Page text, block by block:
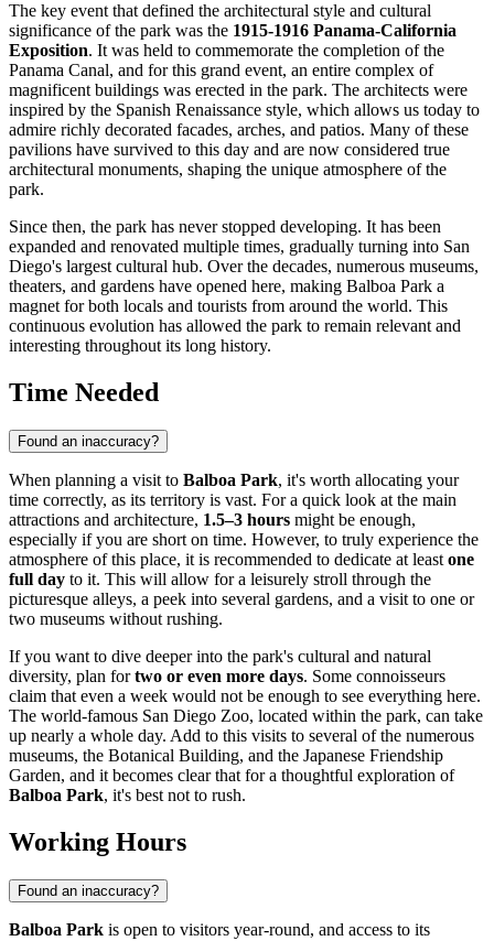
The key event that defined the architectural style and cultural
significance of the park was the 1915-1916 Panama-California
Exposition. It was held to commemorate the completion of the
Panama Canal, and for this grand event, an entire complex of
magnificent buildings was erected in the park. The architects were
inspired by the Spanish Renaissance style, which allows us today to
admire richly decorated facades, arches, and patios. Many of these
pavilions have survived to this day and are now considered true
architectural monuments, shaping the unique atmosphere of the
park.
Since then, the park has never stopped developing. It has been
expanded and renovated multiple times, gradually turning into San
Diego's largest cultural hub. Over the decades, numerous museums,
theaters, and gardens have opened here, making Balboa Park a
magnet for both locals and tourists from around the world. This
continuous evolution has allowed the park to remain relevant and
interesting throughout its long history.
Time Needed
Found an inaccuracy?
When planning a visit to Balboa Park, it's worth allocating your
time correctly, as its territory is vast. For a quick look at the main
attractions and architecture, 1.5–3 hours might be enough,
especially if you are short on time. However, to truly experience the
atmosphere of this place, it is recommended to dedicate at least one
full day to it. This will allow for a leisurely stroll through the
picturesque alleys, a peek into several gardens, and a visit to one or
two museums without rushing.
If you want to dive deeper into the park's cultural and natural
diversity, plan fortwo or even more days. Some connoisseurs
claim that even a week would not be enough to see everything here.
The world-famous San Diego Zoo, located within the park, can take
up nearly a whole day. Add to this visits to several of the numerous
museums, the Botanical Building, and the Japanese Friendship
Garden, and it becomes clear that for a thoughtful exploration of
Balboa Park, it's best not to rush.
Working Hours
Found an inaccuracy?
Balboa Park is open to visitors year-round, and access to its